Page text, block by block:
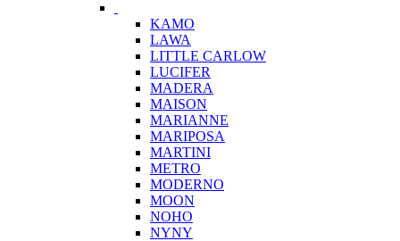
KAMO
LAWA
LITTLE CARLOW
LUCIFER
MADERA
MAISON
MARIANNE
MARIPOSA
MARTINI
METRO
MODERNO
MOON
NOHO
NYNY